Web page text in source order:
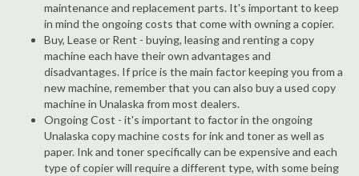
maintenance and replacement parts. It's important to keep
in mind the ongoing costs that come with owning a copier.
Buy, Lease or Rent - buying, leasing and renting a copy
machine each have their own advantages and
disadvantages. If price is the main factor keeping you from a
new machine, remember that you can also buy a used copy
machine in Unalaska from most dealers.
Ongoing Cost - it's important to factor in the ongoing
Unalaska copy machine costs for ink and toner as well as
paper. Ink and toner specifically can be expensive and each
type of copier will require a different type, with some being